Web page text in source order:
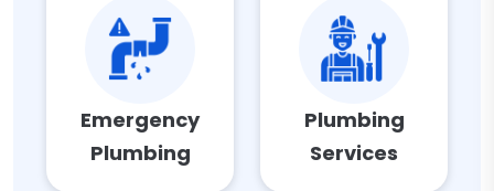
Emergency
Plumbing
Plumbing
Services